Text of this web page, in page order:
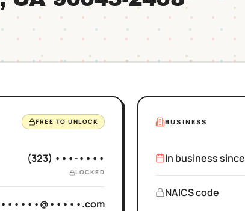
BUSINESS
In business since
NAICS code
FREE TO UNLOCK
(323) •••-••••
LOCKED
••••••@•••••.com